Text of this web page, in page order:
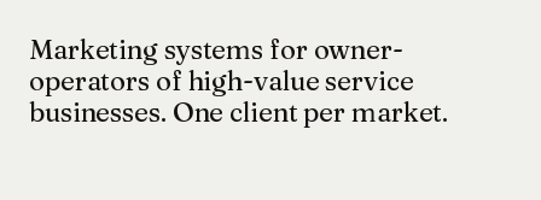
Marketing systems for owner-
operators of high-value service
businesses. One client per market.